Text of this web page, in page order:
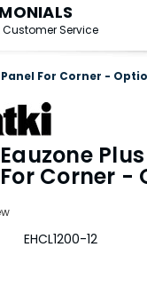
Customer Service
For Corner -
Corner -
EHCL1200-12